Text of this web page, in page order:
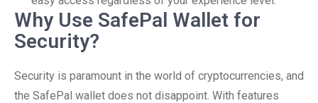
Why Use SafePal Wallet for
Security?
Security is paramount in the world of cryptocurrencies, and
the SafePal wallet does not disappoint. With features